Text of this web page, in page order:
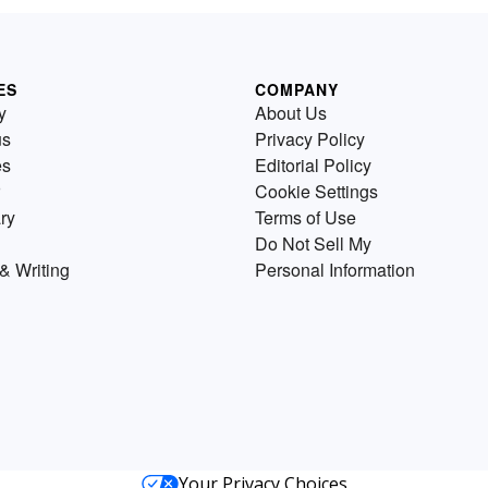
Writing
COMPANY
About Us
Privacy Policy
Editorial Policy
Cookie Settings
Terms of Use
Do Not Sell My
Personal Information